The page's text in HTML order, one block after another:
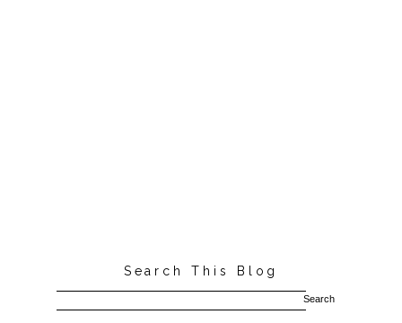
Search This Blog